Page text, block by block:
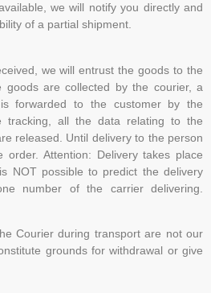
we will notify you directly and
of a partial shipment.
we will entrust the goods to the
goods are collected by the courier, a
forwarded to the customer by the
tracking, all the data relating to the
released. Until delivery to the person
order. Attention: Delivery takes place
NOT possible to predict the delivery
number of the carrier delivering.
Courier during transport are not our
grounds for withdrawal or give